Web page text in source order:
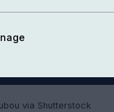
via Shutterstock